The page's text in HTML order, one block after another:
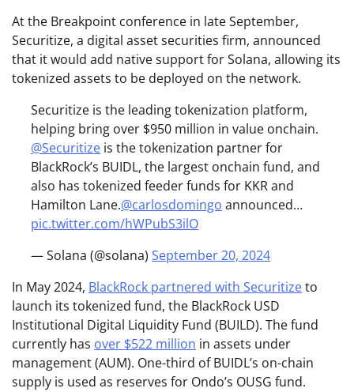
At the Breakpoint conference in late September,
Securitize, a digital asset securities firm, announced
that it would add native support for Solana, allowing its
tokenized assets to be deployed on the network.
Securitize is the leading tokenization platform,
helping bring over $950 million in value onchain.
@Securitize is the tokenization partner for
BlackRock’s BUIDL, the largest onchain fund, and
also has tokenized feeder funds for KKR and
Hamilton Lane.@carlosdomingo announced…
pic.twitter.com/hWPubS3ilO
— Solana (@solana) September 20, 2024
In May 2024, BlackRock partnered with Securitizeto
launch its tokenized fund, the BlackRock USD
Institutional Digital Liquidity Fund (BUILD). The fund
currently has over $522 million in assets under
management (AUM). One-third of BUIDL’s on-chain
supply is used as reserves for Ondo’s OUSG fund.